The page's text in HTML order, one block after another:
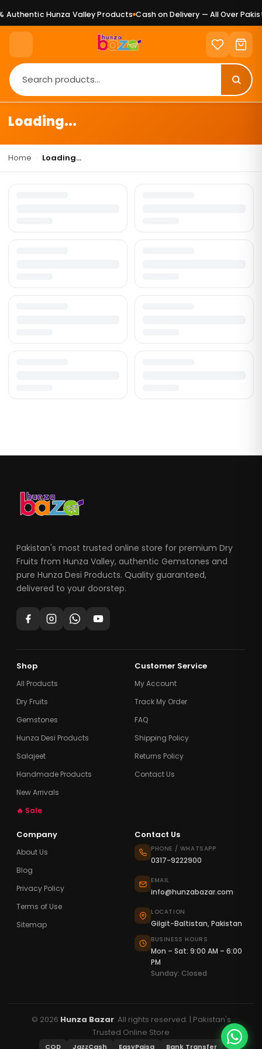
Authentic Hunza Valley Products Cash on Delivery — All Over
Loading...
Home Loading...
Pakistan's most trusted online store for premium Dry
Fruits from Hunza Valley, authentic Gemstones and
pure Hunza Desi Products. Quality guaranteed,
delivered to your doorstep.
Shop
All Products
Dry Fruits
Gemstones
Hunza Desi Products
Salajeet
Handmade Products
New Arrivals
🔥 Sale
Customer Service
My Account
Track My Order
FAQ
Shipping Policy
Returns Policy
Contact Us
Company
About Us
Blog
Privacy Policy
Terms of Use
Sitemap
Contact Us
PHONE / WHATSAPP
0317-9222900
EMAIL
info@hunzabazar.com
LOCATION
Gilgit-Baltistan, Pakistan
BUSINESS HOURS
Mon – Sat: 9:00 AM – 6:00
PM
Sunday: Closed
© 2026 Hunza Bazar. All rights reserved. | Pakistan's
Trusted Online Store
COD JazzCash EasyPaisa Bank Transfer